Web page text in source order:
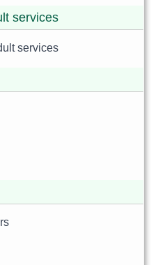
services
services